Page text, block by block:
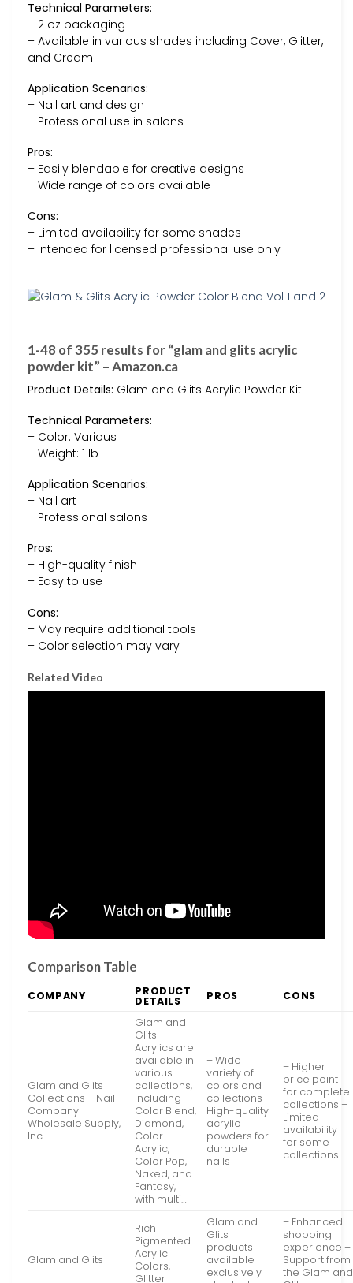
Technical Parameters:
– 2 oz packaging
– Available in various shades including Cover, Glitter,
and Cream
Application Scenarios:
– Nail art and design
– Professional use in salons
Pros:
– Easily blendable for creative designs
– Wide range of colors available
Cons:
– Limited availability for some shades
– Intended for licensed professional use only
1-48 of 355 results for “glam and glits acrylic
powder kit” – Amazon.ca
Product Details: Glam and Glits Acrylic Powder Kit
Technical Parameters:
– Color: Various
– Weight: 1 lb
Application Scenarios:
– Nail art
– Professional salons
Pros:
– High-quality finish
– Easy to use
Cons:
– May require additional tools
– Color selection may vary
Related Video
Comparison Table
COMPANY PRODUCT
DETAILS PROS CONS
Glam and Glits
Collections – Nail
Company
Wholesale Supply,
Inc
Glam and
Glits
Acrylics are
available in
various
collections,
including
Color Blend,
Diamond,
Color
Acrylic,
Color Pop,
Naked, and
Fantasy,
with multi…
– Wide
variety of
colors and
collections –
High-quality
acrylic
powders for
durable
nails
– Higher
price point
for complete
collections –
Limited
availability
for some
collections
Glam and Glits
Rich
Pigmented
Acrylic
Colors,
Glitter
Glam and
Glits
products
available
exclusively
– Enhanced
shopping
experience –
Support from
the Glam and